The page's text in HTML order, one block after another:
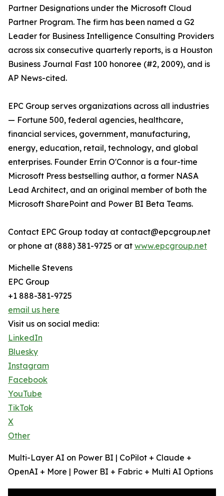
Partner Designations under the Microsoft Cloud
Partner Program. The firm has been named a G2
Leader for Business Intelligence Consulting Providers
across six consecutive quarterly reports, is a Houston
Business Journal Fast 100 honoree (#2, 2009), and is
AP News-cited.
EPC Group serves organizations across all industries
— Fortune 500, federal agencies, healthcare,
financial services, government, manufacturing,
energy, education, retail, technology, and global
enterprises. Founder Errin O'Connor is a four-time
Microsoft Press bestselling author, a former NASA
Lead Architect, and an original member of both the
Microsoft SharePoint and Power BI Beta Teams.
Contact EPC Group today at contact@epcgroup.net
or phone at (888) 381-9725 or at www.epcgroup.net
Michelle Stevens
EPC Group
+1 888-381-9725
email us here
Visit us on social media:
LinkedIn
Bluesky
Instagram
Facebook
YouTube
TikTok
X
Other
Multi-Layer AI on Power BI | CoPilot + Claude +
OpenAI + More | Power BI + Fabric + Multi AI Options